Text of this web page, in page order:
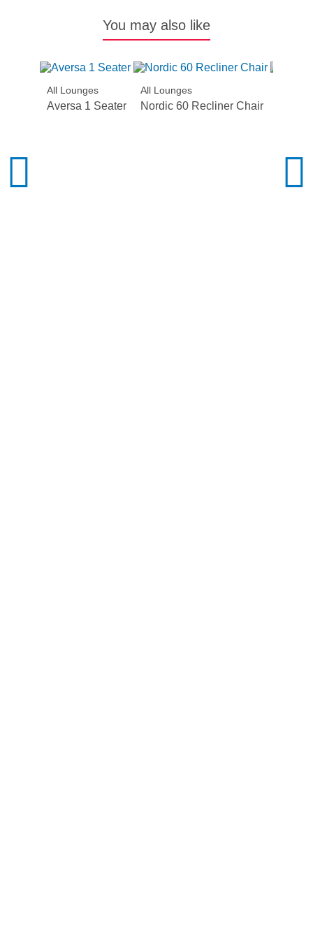
You may also like
All Lounges
Aversa 1 Seater
All Lounges
Nordic 60 Recliner Chair